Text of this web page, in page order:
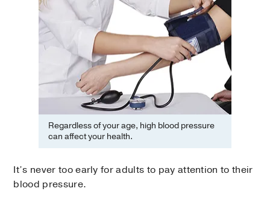
Regardless of your age, high blood pressure
can affect your health.
It’s never too early for adults to pay attention to their
blood pressure.